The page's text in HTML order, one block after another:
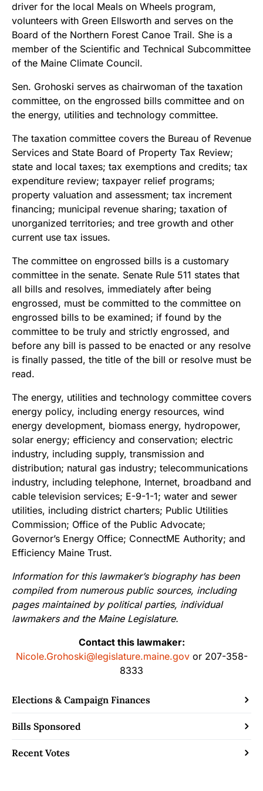
driver for the local Meals on Wheels program,
volunteers with Green Ellsworth and serves on the
Board of the Northern Forest Canoe Trail. She is a
member of the Scientific and Technical Subcommittee
of the Maine Climate Council.
Sen. Grohoski serves as chairwoman of the taxation
committee, on the engrossed bills committee and on
the energy, utilities and technology committee.
The taxation committee covers the Bureau of Revenue
Services and State Board of Property Tax Review;
state and local taxes; tax exemptions and credits; tax
expenditure review; taxpayer relief programs;
property valuation and assessment; tax increment
financing; municipal revenue sharing; taxation of
unorganized territories; and tree growth and other
current use tax issues.
The committee on engrossed bills is a customary
committee in the senate. Senate Rule 511 states that
all bills and resolves, immediately after being
engrossed, must be committed to the committee on
engrossed bills to be examined; if found by the
committee to be truly and strictly engrossed, and
before any bill is passed to be enacted or any resolve
is finally passed, the title of the bill or resolve must be
read.
The energy, utilities and technology committee covers
energy policy, including energy resources, wind
energy development, biomass energy, hydropower,
solar energy; efficiency and conservation; electric
industry, including supply, transmission and
distribution; natural gas industry; telecommunications
industry, including telephone, Internet, broadband and
cable television services; E-9-1-1; water and sewer
utilities, including district charters; Public Utilities
Commission; Office of the Public Advocate;
Governor’s Energy Office; ConnectME Authority; and
Efficiency Maine Trust.
Information for this lawmaker’s biography has been
compiled from numerous public sources, including
pages maintained by political parties, individual
lawmakers and the Maine Legislature.
Contact this lawmaker:
Nicole.Grohoski@legislature.maine.govor 207-358-
8333
Elections & Campaign Finances
Bills Sponsored
Recent Votes